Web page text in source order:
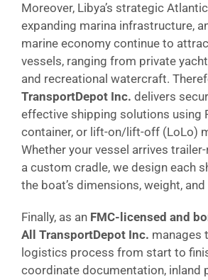
Moreover, Libya’s strategic
expanding marina infrastructure,
marine economy continue to
vessels, ranging from private
and recreational watercraft.
TransportDepot Inc. delivers
effective shipping solutions using
container, or lift-on/lift-off (LoLo)
Whether your vessel arrives
a custom cradle, we design each
the boat’s dimensions, weight,
Finally, as an FMC-licensed and
All TransportDepot Inc. manages
logistics process from start to
coordinate documentation, inland